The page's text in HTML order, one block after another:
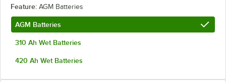
Feature: AGM Batteries
AGM Batteries
310 Ah Wet Batteries
420 Ah Wet Batteries